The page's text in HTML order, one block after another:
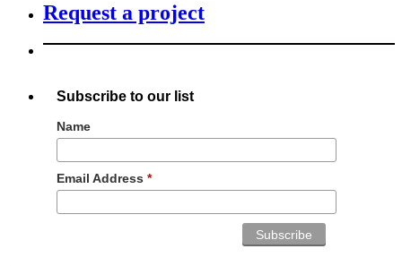
Request a project
Subscribe to our list
Name
Email Address *